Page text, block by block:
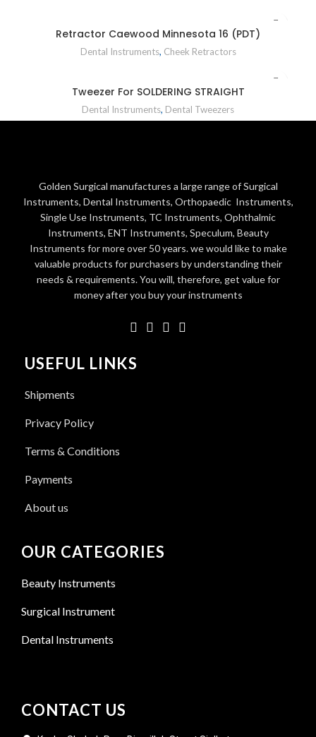
Retractor Caewood Minnesota 16 (PDT)
Dental Instruments, Cheek Retractors
Tweezer For SOLDERING STRAIGHT
Dental Instruments, Dental Tweezers
Golden Surgical manufactures a large range of Surgical
Instruments, Dental Instruments, Orthopaedic Instruments,
Single Use Instruments, TC Instruments, Ophthalmic
Instruments, ENT Instruments, Speculum, Beauty
Instruments for more over 50 years. we would like to make
valuable products for purchasers by understanding their
needs & requirements. You will, therefore, get value for
money after you buy your instruments
USEFUL LINKS
Shipments
Privacy Policy
Terms & Conditions
Payments
About us
OUR CATEGORIES
Beauty Instruments
Surgical Instrument
Dental Instruments
CONTACT US